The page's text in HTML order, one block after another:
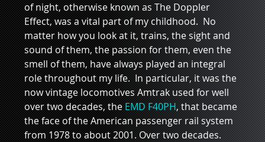
of night, otherwise known as The Doppler
Effect, was a vital part of my childhood.  No
matter how you look at it, trains, the sight and
sound of them, the passion for them, even the
smell of them, have always played an integral
role throughout my life.  In particular, it was the
now vintage locomotives Amtrak used for well
over two decades, the EMD F40PH, that became
the face of the American passenger rail system
from 1978 to about 2001. Over two decades.